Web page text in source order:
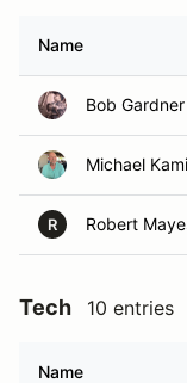
Name
Bob Gardner
Michael
R Robert
Tech 10 entries
Name